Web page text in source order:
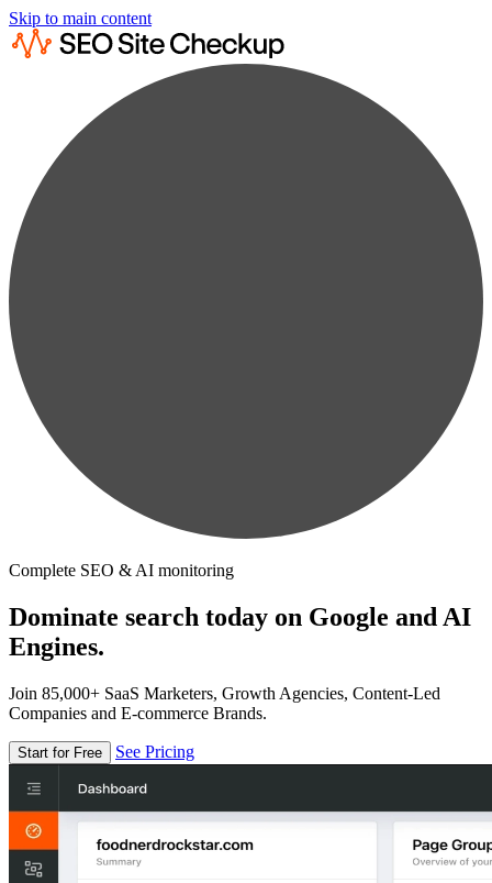
Skip to main content
Complete SEO & AI monitoring
Dominate search today on Google and AI
Engines.
Join 85,000+ SaaS Marketers, Growth Agencies, Content-Led
Companies and E-commerce Brands.
Start for Free See Pricing